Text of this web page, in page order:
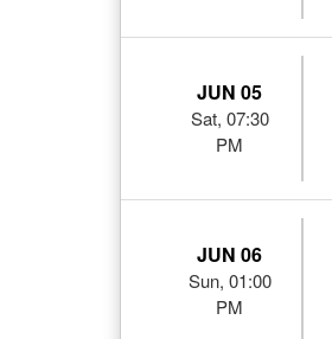
JUN 05
Sat, 07:30
PM
JUN 06
Sun, 01:00
PM